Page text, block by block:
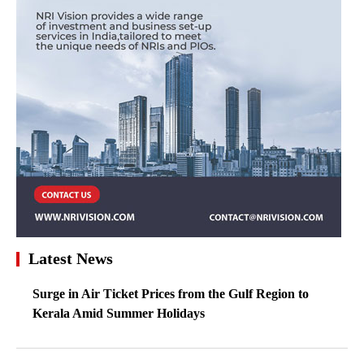
Latest News
Surge in Air Ticket Prices from the Gulf Region to
Kerala Amid Summer Holidays